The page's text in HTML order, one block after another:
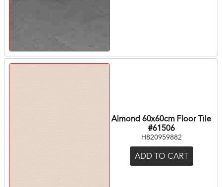
Almond 60x60cm Floor Tile
#61506
H820959882
ADD TO CART